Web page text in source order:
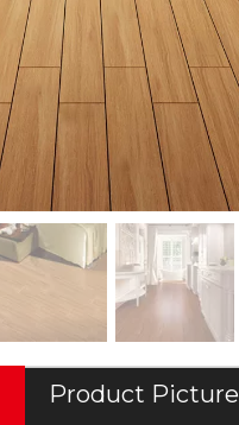
Product Picture